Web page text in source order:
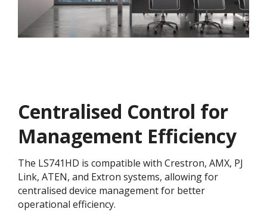
Centralised Control for
Management Efficiency
The LS741HD is compatible with Crestron, AMX, PJ
Link, ATEN, and Extron systems, allowing for
centralised device management for better
operational efficiency​.